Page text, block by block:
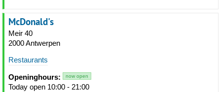
McDonald's
Meir 40
2000 Antwerpen
Restaurants
Openinghours: now open
Today open 10:00 - 21:00